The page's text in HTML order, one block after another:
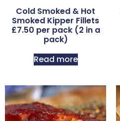
Cold Smoked & Hot
Smoked Kipper Fillets
£7.50 per pack (2 in a
pack)
Read more